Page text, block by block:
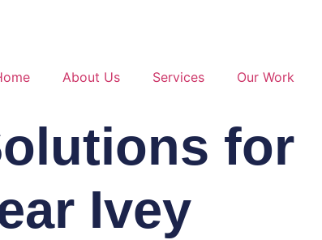
About Us Services Our Work
for
Ivey